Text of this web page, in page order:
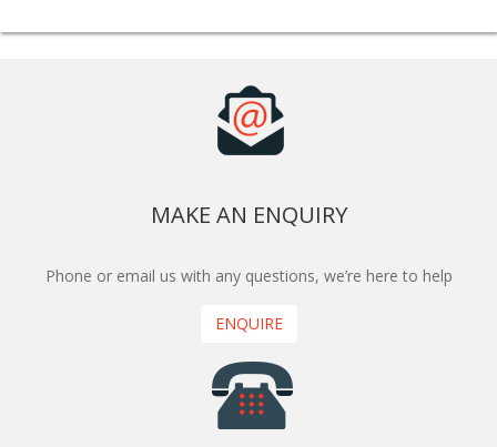
MAKE AN ENQUIRY
Phone or email us with any questions, we’re here to help
ENQUIRE